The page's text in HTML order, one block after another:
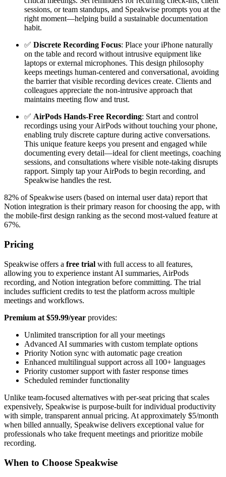
sessions, or team standups, and Speakwise prompts you at the
right moment—helping build a sustainable documentation
habit.
✅ Discrete Recording Focus: Place your iPhone naturally
on the table and record without intrusive equipment like
laptops or external microphones. This design philosophy
keeps meetings human-centered and conversational, avoiding
the barrier that visible recording devices create. Clients and
colleagues appreciate the non-intrusive approach that
maintains meeting flow and trust.
✅ AirPods Hands-Free Recording: Start and control
recordings using your AirPods without touching your phone,
enabling truly discrete capture during active conversations.
This unique feature keeps you present and engaged while
documenting every detail—ideal for client meetings, coaching
sessions, and consultations where visible note-taking disrupts
rapport. Simply tap your AirPods to begin recording, and
Speakwise handles the rest.
82% of Speakwise users (based on internal user data) report that
Notion integration is their primary reason for choosing the app, with
the mobile-first design ranking as the second most-valued feature at
67%.
Pricing
Speakwise offers a free trial with full access to all features,
allowing you to experience instant AI summaries, AirPods
recording, and Notion integration before committing. The trial
includes sufficient credits to test the platform across multiple
meetings and workflows.
Premium at $59.99/year provides:
Unlimited transcription for all your meetings
Advanced AI summaries with custom template options
Priority Notion sync with automatic page creation
Enhanced multilingual support across all 100+ languages
Priority customer support with faster response times
Scheduled reminder functionality
Unlike team-focused alternatives with per-seat pricing that scales
expensively, Speakwise is purpose-built for individual productivity
with simple, transparent annual pricing. At approximately $5/month
when billed annually, Speakwise delivers exceptional value for
professionals who take frequent meetings and prioritize mobile
recording.
When to Choose Speakwise